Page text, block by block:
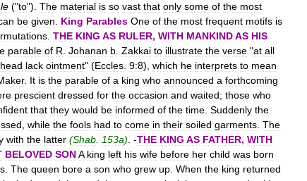
le ("to"). The material is so vast that only some of the most
be given King Parables One of the most frequent motifs is
THE KING AS RULER, WITH MANKINDAS HIS
parable of R Johanan b Zakkai to illustrate the verse "at all
head lack ointment" (Eccles 9:8), which he interprets to mean
. It is the parable of a king who announced a forthcoming
prescient dressed for the occasion and waited; those who
that they would be informed of the time Suddenly the
while the fools had to come in their soiled garments The
with the latter (Shab 153a) . -THE KING AS FATHER, WITH
BELOVED SONA king left his wife before her child was born
The queen bore a son who grew up When the king returned